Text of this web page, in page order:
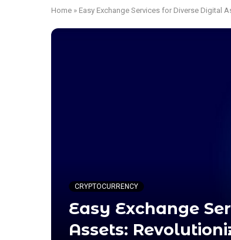
Home » Easy Exchange Services for Diverse Digital
CRYPTOCURRENCY
Easy Exchange
Assets: